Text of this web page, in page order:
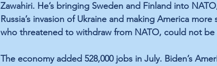
Zawahiri. He’s bringing Sweden and Finland into
Russia’s invasion of Ukraine and making America more
who threatened to withdraw from NATO, could not be
The economy added 528,000 jobs in July. Biden’s